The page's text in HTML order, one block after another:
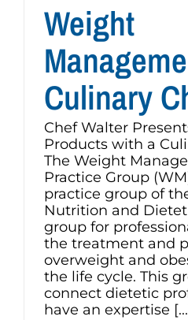
Weight
Culinary
Chef Walter
Products with a
The Weight
Practice Group
practice group of
Nutrition and
group for
the treatment and
overweight and
the life cycle. This
connect dietetic
have an expertise